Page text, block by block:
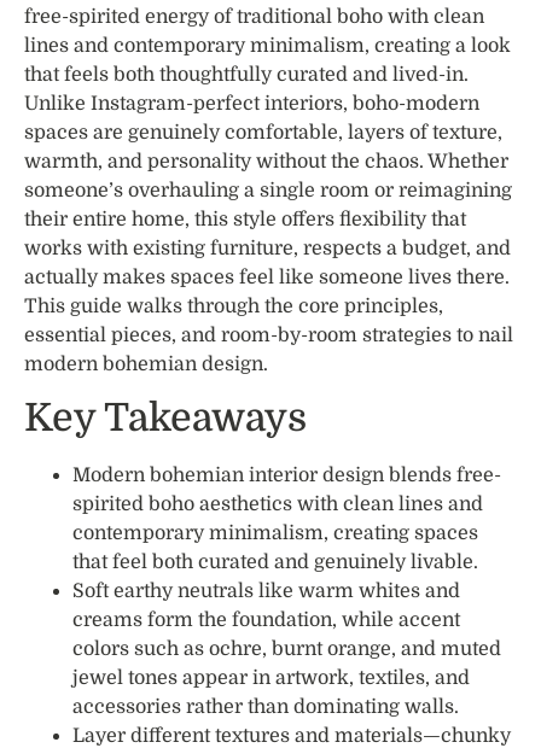
free-spirited energy of traditional boho with clean
lines and contemporary minimalism, creating a look
that feels both thoughtfully curated and lived-in.
Unlike Instagram-perfect interiors, boho-modern
spaces are genuinely comfortable, layers of texture,
warmth, and personality without the chaos. Whether
someone’s overhauling a single room or reimagining
their entire home, this style offers flexibility that
works with existing furniture, respects a budget, and
actually makes spaces feel like someone lives there.
This guide walks through the core principles,
essential pieces, and room-by-room strategies to nail
modern bohemian design.
Key Takeaways
Modern bohemian interior design blends free-
spirited boho aesthetics with clean lines and
contemporary minimalism, creating spaces
that feel both curated and genuinely livable.
Soft earthy neutrals like warm whites and
creams form the foundation, while accent
colors such as ochre, burnt orange, and muted
jewel tones appear in artwork, textiles, and
accessories rather than dominating walls.
Layer different textures and materials—chunky